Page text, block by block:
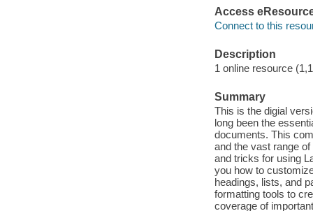
Access
Connect to this
Description
1 online resource
Summary
This is the digial
long been the
documents. This
and the vast range
and tricks for using
you how to
headings, lists, and
formatting tools to
coverage of